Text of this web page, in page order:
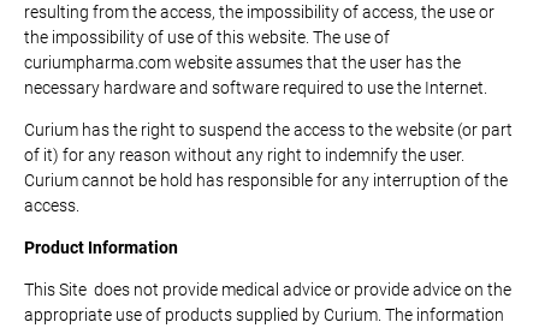
resulting from the access, the impossibility of access, the use or
the impossibility of use of this website. The use of
curiumpharma.com website assumes that the user has the
necessary hardware and software required to use the Internet.
Curium has the right to suspend the access to the website (or part
of it) for any reason without any right to indemnify the user.
Curium cannot be hold has responsible for any interruption of the
access.
Product Information
This Site does not provide medical advice or provide advice on the
appropriate use of products supplied by Curium. The information